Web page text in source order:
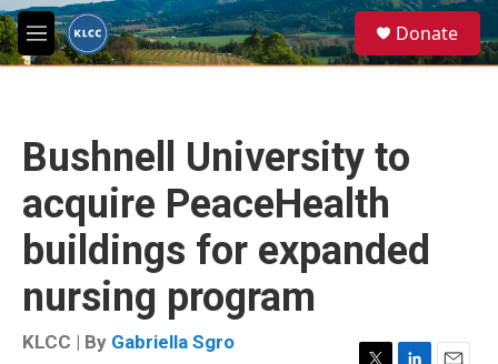
Skip to main content
M
e
e
a
Donate
Bushnell University to
acquire PeaceHealth
buildings for expanded
nursing program
KLCC | By Gabriella Sgro